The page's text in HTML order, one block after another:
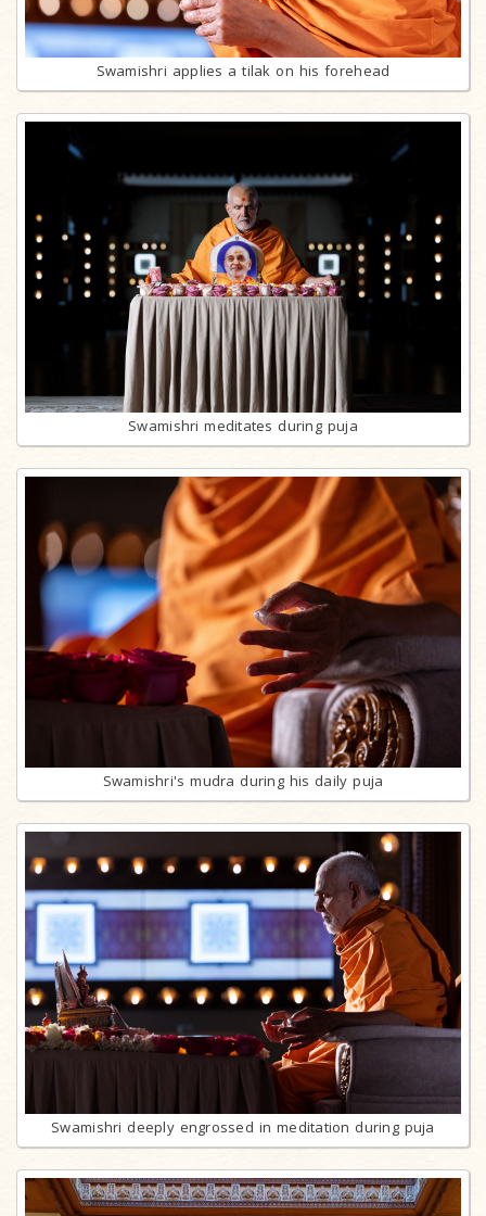
Swamishri applies a tilak on his forehead
Swamishri meditates during puja
Swamishri's mudra during his daily puja
Swamishri deeply engrossed in meditation during puja